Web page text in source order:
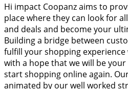
Hi impact Coopanz aims to
place where they can look for
and deals and become your
Building a bridge between
fulfill your shopping
with a hope that we will be
start shopping online again.
animated by our well worked